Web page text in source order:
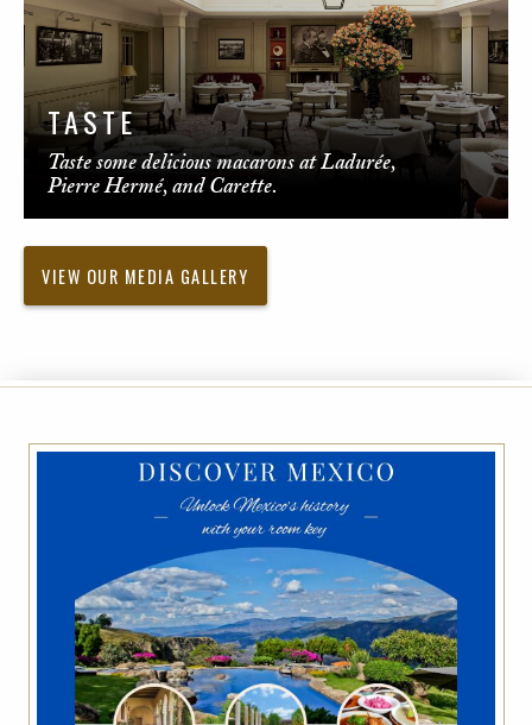
TASTE
Taste some delicious macarons at Ladurée,
Pierre Hermé, and Carette.
VIEW OUR MEDIA GALLERY